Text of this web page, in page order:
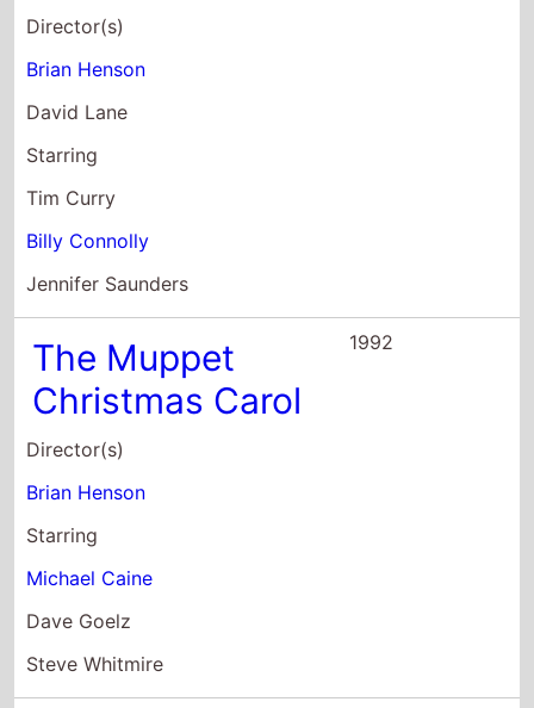
Director(s)
Brian Henson
David Lane
Starring
Tim Curry
Billy Connolly
Jennifer Saunders
The Muppet
Christmas Carol
Director(s)
Brian Henson
Starring
Michael Caine
Dave Goelz
Steve Whitmire
1992